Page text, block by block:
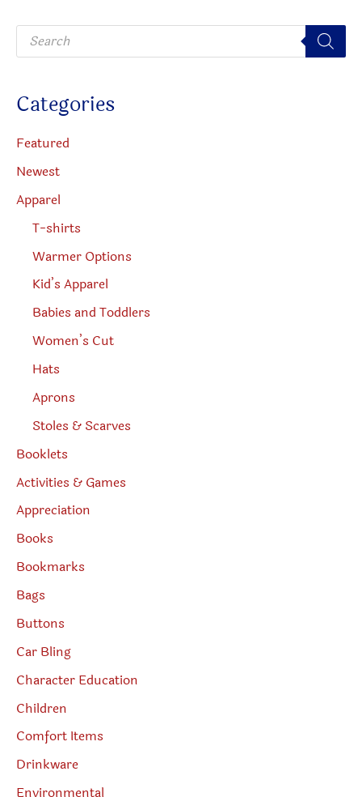
P
o
t
s
e
a
r
c
Categories
Featured
Newest
Apparel
T-shirts
Warmer Options
Kid’s Apparel
Babies and Toddlers
Women’s Cut
Hats
Aprons
Stoles & Scarves
Booklets
Activities & Games
Appreciation
Books
Bookmarks
Bags
Buttons
Car Bling
Character Education
Children
Comfort Items
Drinkware
on
chosen
on